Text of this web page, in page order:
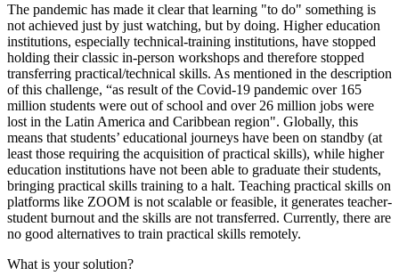
The pandemic has made it clear that learning "to do" something is
not achieved just by just watching, but by doing. Higher education
institutions, especially technical-training institutions, have stopped
holding their classic in-person workshops and therefore stopped
transferring practical/technical skills. As mentioned in the description
of this challenge, “as result of the Covid-19 pandemic over 165
million students were out of school and over 26 million jobs were
lost in the Latin America and Caribbean region". Globally, this
means that students’ educational journeys have been on standby (at
least those requiring the acquisition of practical skills), while higher
education institutions have not been able to graduate their students,
bringing practical skills training to a halt. Teaching practical skills on
platforms like ZOOM is not scalable or feasible, it generates teacher-
student burnout and the skills are not transferred. Currently, there are
no good alternatives to train practical skills remotely.
What is your solution?